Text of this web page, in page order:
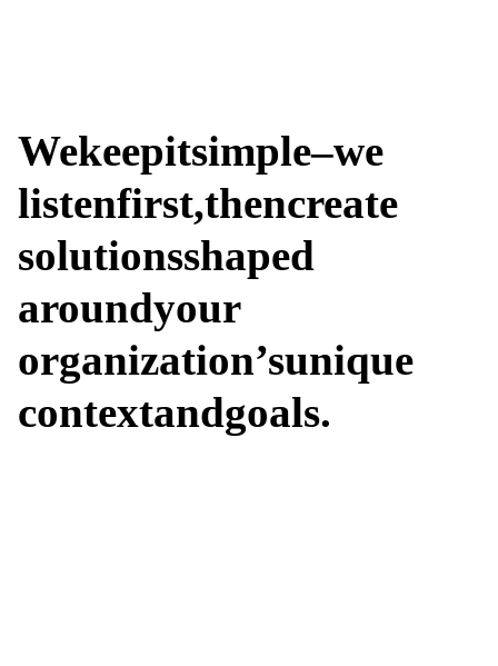
Wekeepitsimple–we
listenfirst,thencreate
solutionsshaped
aroundyour
organization’sunique
contextandgoals.